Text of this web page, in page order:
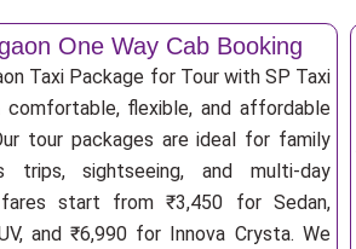
One Way Cab Booking
Taxi Package for Tour with SP Taxi
comfortable, flexible, and affordable
tour packages are ideal for family
trips, sightseeing, and multi-day
fares start from ₹3,450 for Sedan,
and ₹6,990 for Innova Crysta. We